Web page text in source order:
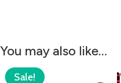
You may also like…
Sale!